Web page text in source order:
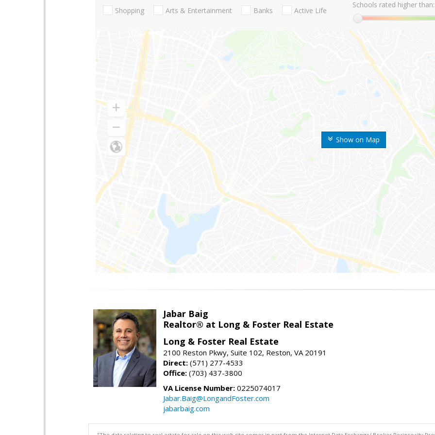
Show on Map
Shopping Arts & Entertainment Banks Active Life
Schools rated higher than:
Jabar Baig
Realtor® at Long & Foster Real Estate
Long & Foster Real Estate
2100 Reston Pkwy, Suite 102, Reston, VA 20191
Direct: (571) 277-4533
Office: (703) 437-3800
VA License Number: 0225074017
Jabar.Baig@LongandFoster.com
jabarbaig.com